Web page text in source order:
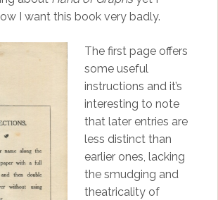
I want this book very badly.
The first page offers
some useful
instructions and it’s
interesting to note
that later entries are
less distinct than
earlier ones, lacking
the smudging and
theatricality of